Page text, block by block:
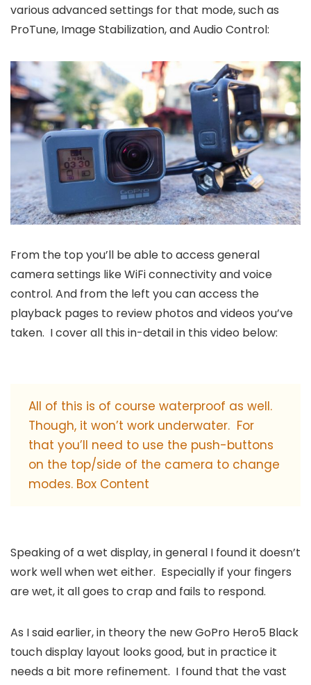
various advanced settings for that mode, such as
ProTune, Image Stabilization, and Audio Control:
From the top you’ll be able to access general
camera settings like WiFi connectivity and voice
control. And from the left you can access the
playback pages to review photos and videos you’ve
taken. I cover all this in-detail in this video below:
All of this is of course waterproof as well.
Though, it won’t work underwater. For
that you’ll need to use the push-buttons
on the top/side of the camera to change
modes. Box Content
Speaking of a wet display, in general I found it doesn’t
work well when wet either. Especially if your fingers
are wet, it all goes to crap and fails to respond.
As I said earlier, in theory the new GoPro Hero5 Black
touch display layout looks good, but in practice it
needs a bit more refinement. I found that the vast